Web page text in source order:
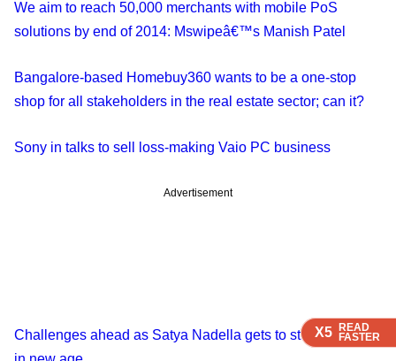
X5 READ
FASTER
X5 READ
FASTER
X5 READ
FASTER
X5 READ
FASTER
We aim to reach 50,000 merchants with mobile PoS
solutions by end of 2014: Mswipeâ€™s Manish Patel
Bangalore-based Homebuy360 wants to be a one-stop
shop for all stakeholders in the real estate sector; can it?
Sony in talks to sell loss-making Vaio PC business
Advertisement
Challenges ahead as Satya Nadella gets to steer Microsoft